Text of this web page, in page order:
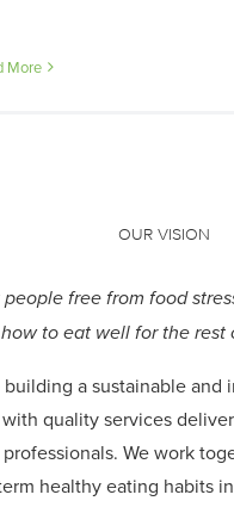
More
OUR VISION
people free from food
how to eat well for the rest
building a sustainable
quality services
We work
healthy eating habits